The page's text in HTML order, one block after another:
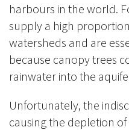
harbours in the world.
supply a high
watersheds and are
because canopy trees
rainwater into the
Unfortunately, the
causing the depletion